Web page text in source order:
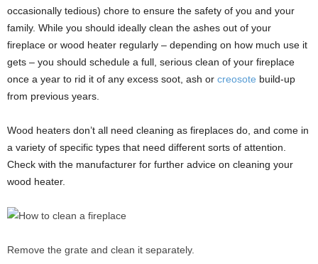
occasionally tedious) chore to ensure the safety of you and your
family. While you should ideally clean the ashes out of your
fireplace or wood heater regularly – depending on how much use it
gets – you should schedule a full, serious clean of your fireplace
once a year to rid it of any excess soot, ash or creosote build-up
from previous years.
Wood heaters don’t all need cleaning as fireplaces do, and come in
a variety of specific types that need different sorts of attention.
Check with the manufacturer for further advice on cleaning your
wood heater.
Remove the grate and clean it separately.